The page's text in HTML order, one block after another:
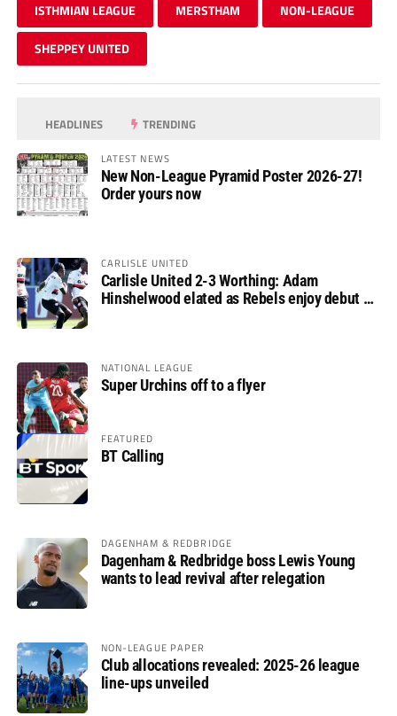
ISTHMIAN LEAGUE MERSTHAM NON-LEAGUE
SHEPPEY UNITED
HEADLINES TRENDING
LATEST NEWS
New Non-League Pyramid Poster 2026-27!
Order yours now
CARLISLE UNITED
Carlisle United 2-3 Worthing: Adam
Hinshelwood elated as Rebels enjoy debut of
NATIONAL LEAGUE
Super Urchins off to a flyer
FEATURED
BT Calling
DAGENHAM & REDBRIDGE
Dagenham & Redbridge boss Lewis Young
wants to lead revival after relegation
NON-LEAGUE PAPER
Club allocations revealed: 2025-26 league
line-ups unveiled